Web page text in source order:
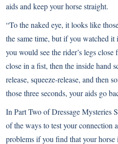
aids and keep your horse straight.
“To the naked eye, it looks like
the same time, but if you watched it
you would see the rider’s legs
close in a fist, then the inside hand
release, squeeze-release, and then
those three seconds, your aids go
In Part Two of Dressage Mysteries
of the ways to test your connection
problems if you find that your horse